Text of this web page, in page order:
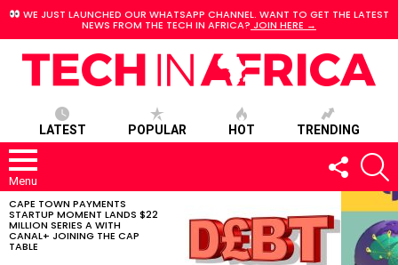
WE JUST LAUNCHED OUR WHATSAPP CHANNEL. WANT TO GET THE LATEST
NEWS FROM THE TECH IN AFRICA? JOIN HERE →
LATEST POPULAR HOT TRENDING
Menu
FOLLOW
US
LATEST
STORIES
CAPE TOWN PAYMENTS
STARTUP MOMENT LANDS $22
MILLION SERIES A WITH
CANAL+ JOINING THE CAP
TABLE